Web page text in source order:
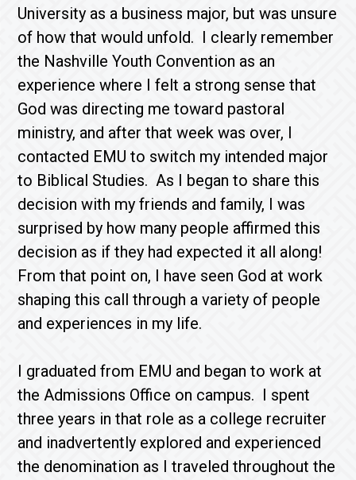
University as a business major, but was unsure
of how that would unfold. I clearly remember
the Nashville Youth Convention as an
experience where I felt a strong sense that
God was directing me toward pastoral
ministry, and after that week was over, I
contacted EMU to switch my intended major
to Biblical Studies. As I began to share this
decision with my friends and family, I was
surprised by how many people affirmed this
decision as if they had expected it all along!
From that point on, I have seen God at work
shaping this call through a variety of people
and experiences in my life.
I graduated from EMU and began to work at
the Admissions Office on campus. I spent
three years in that role as a college recruiter
and inadvertently explored and experienced
the denomination as I traveled throughout the